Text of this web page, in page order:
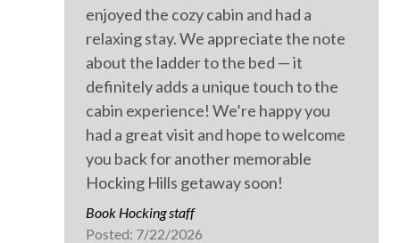
Professionally cleaned
WiFi internet
Wine tasting
Outdoor hot tub
enjoyed the cozy cabin and had a
relaxing stay. We appreciate the note
about the ladder to the bed — it
definitely adds a unique touch to the
cabin experience! We’re happy you
had a great visit and hope to welcome
you back for another memorable
Hocking Hills getaway soon!
Book Hocking staff
Posted: 7/22/2026